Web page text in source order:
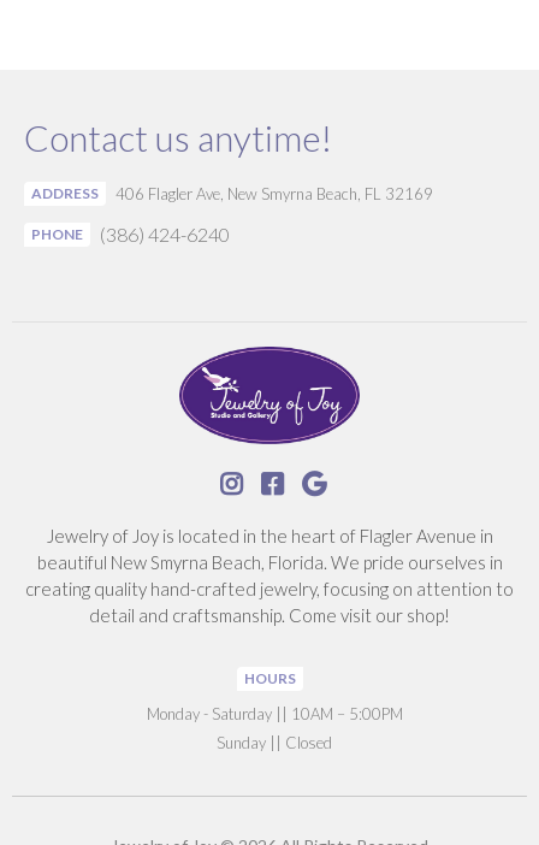
  
Jewelry of Joy is located in the heart of Flagler Avenue in
beautiful New Smyrna Beach, Florida. We pride ourselves in
creating quality hand-crafted jewelry, focusing on attention to
detail and craftsmanship. Come visit our shop!
HOURS
‍Monday - Saturday || 10AM – 5:00PM
Sunday || Closed
Contact us anytime!
ADDRESS 406 Flagler Ave, New Smyrna Beach, FL 32169
PHONE (386) 424-6240